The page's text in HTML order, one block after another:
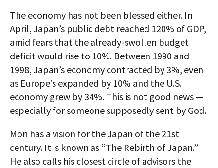
The economy has not been blessed either. In
April, Japan’s public debt reached 120% of GDP,
amid fears that the already-swollen budget
deficit would rise to 10%. Between 1990 and
1998, Japan’s economy contracted by 3%, even
as Europe’s expanded by 10% and the U.S.
economy grew by 34%. This is not good news —
especially for someone supposedly sent by God.
Mori has a vision for the Japan of the 21st
century. It is known as “The Rebirth of Japan.”
He also calls his closest circle of advisors the